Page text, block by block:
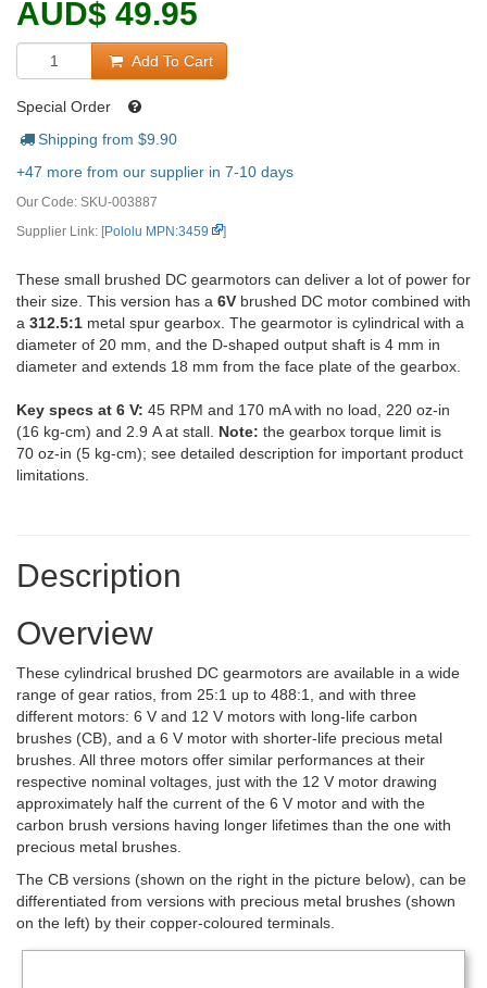
AUD$ 49.95
Add To Cart
Special Order
Shipping from $9.90
+47 more from our supplier in 7-10 days
Our Code: SKU-003887
Supplier Link: [Pololu MPN:3459 ]
These small brushed DC gearmotors can deliver a lot of power for
their size. This version has a 6V brushed DC motor combined with
a 312.5:1 metal spur gearbox. The gearmotor is cylindrical with a
diameter of 20 mm, and the D-shaped output shaft is 4 mm in
diameter and extends 18 mm from the face plate of the gearbox.
Key specs at 6 V: 45 RPM and 170 mA with no load, 220 oz-in
(16 kg-cm) and 2.9 A at stall. Note: the gearbox torque limit is
70 oz-in (5 kg-cm); see detailed description for important product
limitations.
Description
Overview
These cylindrical brushed DC gearmotors are available in a wide
range of gear ratios, from 25:1 up to 488:1, and with three
different motors: 6 V and 12 V motors with long-life carbon
brushes (CB), and a 6 V motor with shorter-life precious metal
brushes. All three motors offer similar performances at their
respective nominal voltages, just with the 12 V motor drawing
approximately half the current of the 6 V motor and with the
carbon brush versions having longer lifetimes than the one with
precious metal brushes.
The CB versions (shown on the right in the picture below), can be
differentiated from versions with precious metal brushes (shown
on the left) by their copper-coloured terminals.